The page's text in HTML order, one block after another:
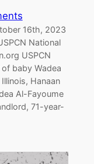
16th, 2023
National
USPCN
baby Wadea
Hanaan
Al-Fayoume
71-year-